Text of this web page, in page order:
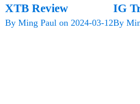
XTB Review
By Ming Paul on 2024-03-12
IG
By